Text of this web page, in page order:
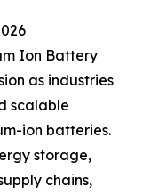
Ion Battery
as industries
scalable
ion batteries.
storage,
chains,